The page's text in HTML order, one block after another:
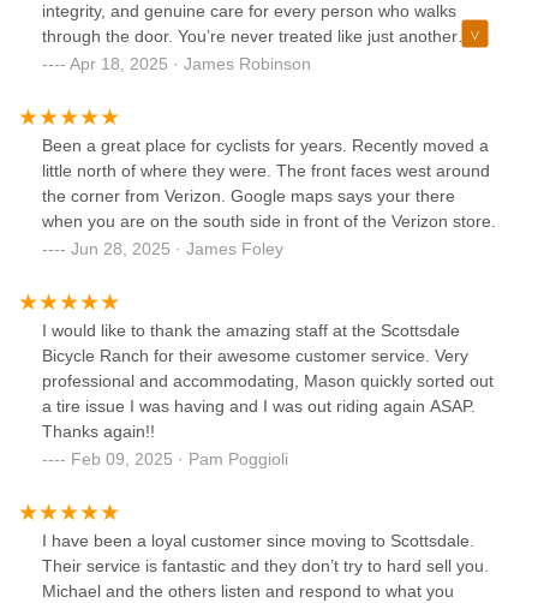
integrity, and genuine care for every person who walks
through the door. You’re never treated like just another
customer – at Bicycle Ranch, you’re number one. That
they’ve created is something truly special – welcoming,
knowledgeable, and refreshingly authentic.Their mechanics
are the best in the city – hands down. Whether it’s a simple
tune-up or a complex build, they take the time to get it right
and explain everything clearly. You can feel their pride in
their work, and more importantly, their pride in helping you
enjoy your ride to the fullest.And the group rides? They’re
the heartbeat of Bicycle Ranch. Whether you’re new to
cycling or a seasoned rider, you’ll find a supportive crew,
unforgettable routes, and friendships that go beyond the
saddle.If you’re looking for more than just a bike shop – if
you want a place where you’re truly seen, supported, and
inspired – Bicycle Ranch is it. Thank you, Markus and team,
for creating something so rare and real.
Apr 18, 2025 · James Robinson
Been a great place for cyclists for years. Recently moved a
little north of where they were. The front faces west around
the corner from Verizon. Google maps says your there
when you are on the south side in front of the Verizon store.
Jun 28, 2025 · James Foley
I would like to thank the amazing staff at the Scottsdale
Bicycle Ranch for their awesome customer service. Very
professional and accommodating, Mason quickly sorted out
a tire issue I was having and I was out riding again ASAP.
Thanks again!!
Feb 09, 2025 · Pam Poggioli
I have been a loyal customer since moving to Scottsdale.
Their service is fantastic and they don’t try to hard sell you.
Michael and the others listen and respond to what you